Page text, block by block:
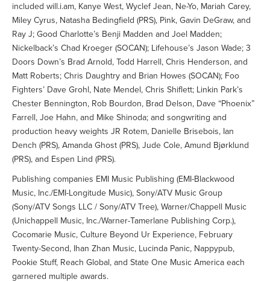
included will.i.am, Kanye West, Wyclef Jean, Ne-Yo, Mariah Carey,
Miley Cyrus, Natasha Bedingfield (PRS), Pink, Gavin DeGraw, and
Ray J; Good Charlotte’s Benji Madden and Joel Madden;
Nickelback’s Chad Kroeger (SOCAN); Lifehouse’s Jason Wade; 3
Doors Down’s Brad Arnold, Todd Harrell, Chris Henderson, and
Matt Roberts; Chris Daughtry and Brian Howes (SOCAN); Foo
Fighters’ Dave Grohl, Nate Mendel, Chris Shiflett; Linkin Park’s
Chester Bennington, Rob Bourdon, Brad Delson, Dave “Phoenix”
Farrell, Joe Hahn, and Mike Shinoda; and songwriting and
production heavy weights JR Rotem, Danielle Brisebois, Ian
Dench (PRS), Amanda Ghost (PRS), Jude Cole, Amund Bjørklund
(PRS), and Espen Lind (PRS).
Publishing companies EMI Music Publishing (EMI-Blackwood
Music, Inc./EMI-Longitude Music), Sony/ATV Music Group
(Sony/ATV Songs LLC / Sony/ATV Tree), Warner/Chappell Music
(Unichappell Music, Inc./Warner-Tamerlane Publishing Corp.),
Cocomarie Music, Culture Beyond Ur Experience, February
Twenty-Second, Ihan Zhan Music, Lucinda Panic, Nappypub,
Pookie Stuff, Reach Global, and State One Music America each
garnered multiple awards.